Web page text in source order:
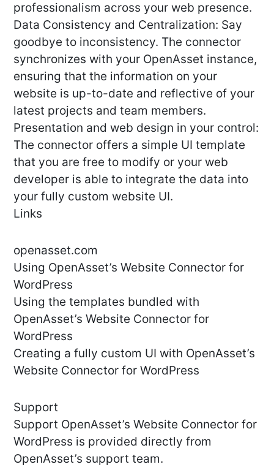
professionalism across your web presence.
Data Consistency and Centralization: Say
goodbye to inconsistency. The connector
synchronizes with your OpenAsset instance,
ensuring that the information on your
website is up-to-date and reflective of your
latest projects and team members.
Presentation and web design in your control:
The connector offers a simple UI template
that you are free to modify or your web
developer is able to integrate the data into
your fully custom website UI.
Links
openasset.com
Using OpenAsset’s Website Connector for
WordPress
Using the templates bundled with
OpenAsset’s Website Connector for
WordPress
Creating a fully custom UI with OpenAsset’s
Website Connector for WordPress
Support
Support OpenAsset’s Website Connector for
WordPress is provided directly from
OpenAsset’s support team.